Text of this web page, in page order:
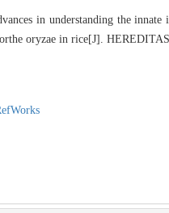
in understanding the innate
oryzae in rice[J].